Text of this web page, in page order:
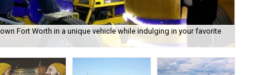
Fort Worth in a unique vehicle while indulging in your favorite